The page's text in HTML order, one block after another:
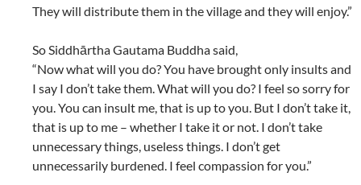
They will distribute them in the village and they will enjoy.”
So Siddhārtha Gautama Buddha said,
“Now what will you do? You have brought only insults and
I say I don’t take them. What will you do? I feel so sorry for
you. You can insult me, that is up to you. But I don’t take it,
that is up to me – whether I take it or not. I don’t take
unnecessary things, useless things. I don’t get
unnecessarily burdened. I feel compassion for you.”